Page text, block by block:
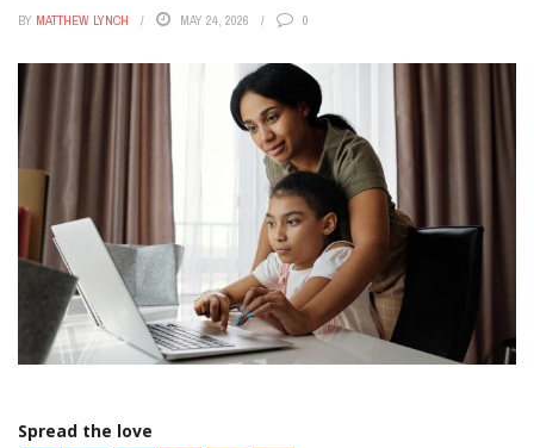
BY MATTHEW LYNCH MAY 24, 2026 0
Spread the love